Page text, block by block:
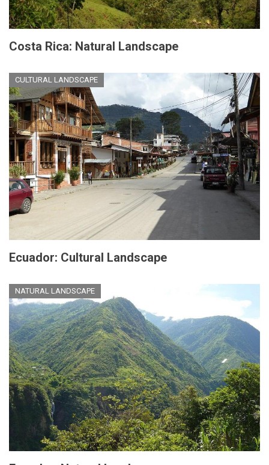
Costa Rica: Natural Landscape
CULTURAL LANDSCAPE
Ecuador: Cultural Landscape
NATURAL LANDSCAPE